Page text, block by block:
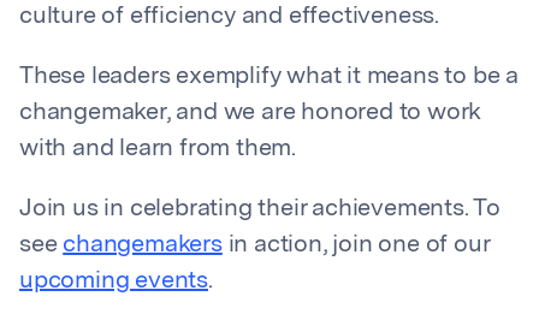
culture of efficiency and effectiveness.
These leaders exemplify what it means to be a
changemaker, and we are honored to work
with and learn from them.
Join us in celebrating their achievements. To
see changemakersin action, join one of our
upcoming events.